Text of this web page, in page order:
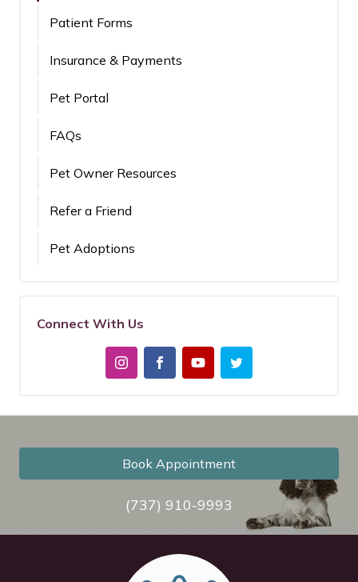
Patient Forms
Insurance & Payments
Pet Portal
FAQs
Pet Owner Resources
Refer a Friend
Pet Adoptions
Connect With Us
Book Appointment
(737) 910-9993